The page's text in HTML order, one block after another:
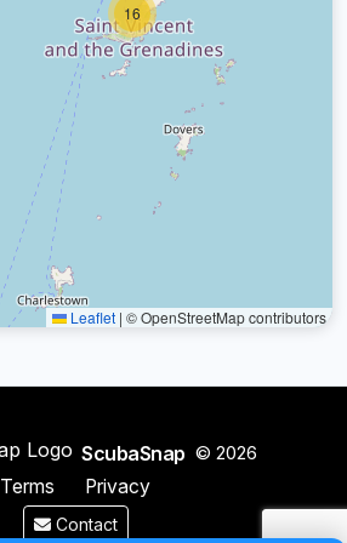
16
Leaflet | © OpenStreetMap contributors
ScubaSnap © 2026
Terms
Privacy
Contact